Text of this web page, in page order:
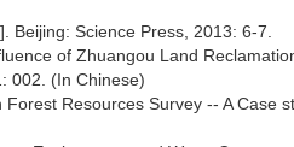
Beijing: Science Press, 2013: 6-7.
of Zhuangou Land
002. (In Chinese)
Resources Survey -- A Case